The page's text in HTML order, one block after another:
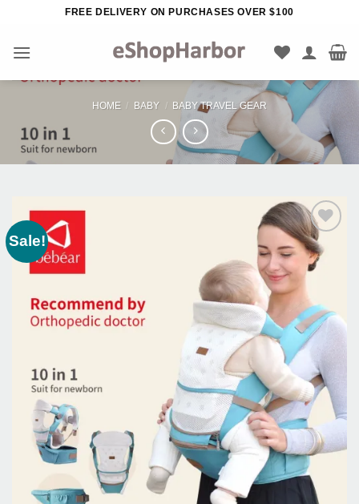
FREE DELIVERY ON PURCHASES OVER $100
HOME / BABY / BABY TRAVEL GEAR
Sale!
Add to
Wishlist